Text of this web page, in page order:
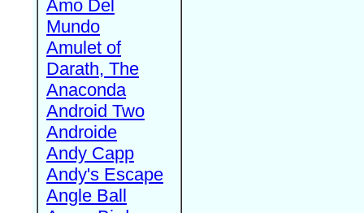
Amo Del
Mundo
Amulet of
Darath, The
Anaconda
Android Two
Androide
Andy Capp
Andy's Escape
Angle Ball